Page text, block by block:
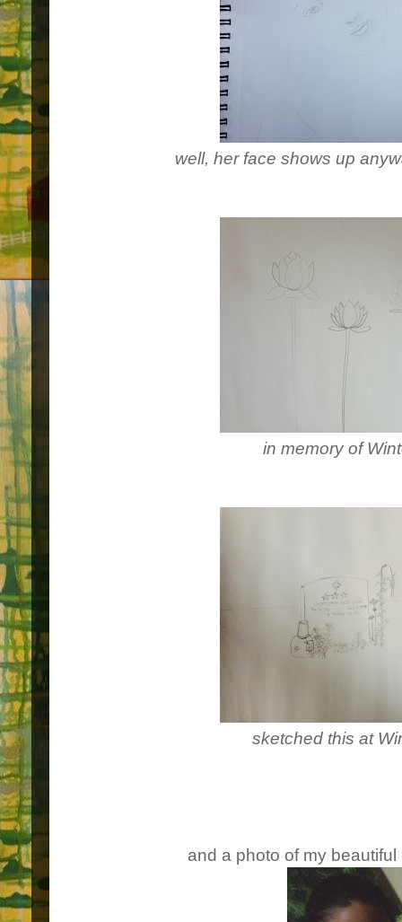
well, her face shows up
in memory of
sketched this at
and a photo of my beautiful